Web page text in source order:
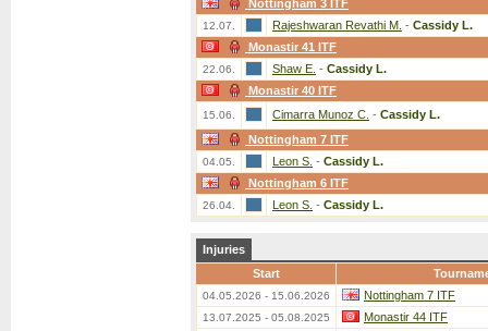
Nottingham 3 ITF
12.07. Rajeshwaran Revathi M. - Cassidy L.
Monastir 41 ITF
22.06. Shaw E. - Cassidy L.
Monastir 40 ITF
15.06. Cimarra Munoz C. - Cassidy L.
Nottingham 7 ITF
04.05. Leon S. - Cassidy L.
Nottingham 6 ITF
26.04. Leon S. - Cassidy L.
Injuries
Start
04.05.2026 - 15.06.2026 Nottingham 7 ITF
13.07.2025 - 05.08.2025 Monastir 44 ITF